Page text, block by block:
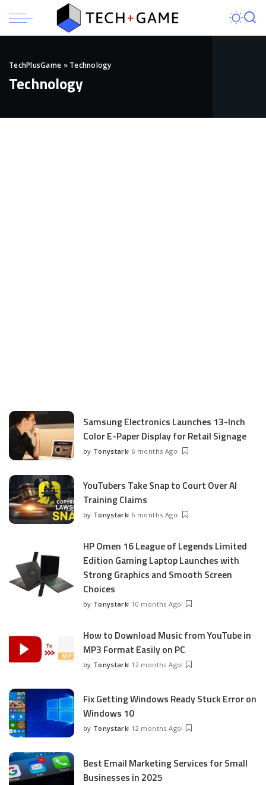
TechPlusGame » Technology
Technology
Samsung Electronics Launches 13-Inch
Color E-Paper Display for Retail Signage
Posted
by Tonystark 6 months Ago
YouTubers Take Snap to Court Over AI
Training Claims
Posted
by Tonystark 6 months Ago
HP Omen 16 League of Legends Limited
Edition Gaming Laptop Launches with
Strong Graphics and Smooth Screen
Choices
Posted
by Tonystark 10 months Ago
How to Download Music from YouTube in
MP3 Format Easily on PC
Posted
by Tonystark 12 months Ago
Fix Getting Windows Ready Stuck Error on
Windows 10
Posted
by Tonystark 12 months Ago
Best Email Marketing Services for Small
Businesses in 2025